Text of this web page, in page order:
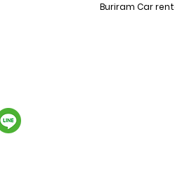
Buriram Car